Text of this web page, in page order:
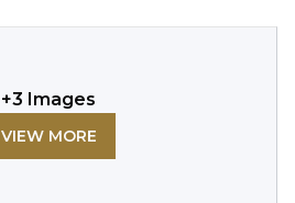
+3 Images
VIEW MORE